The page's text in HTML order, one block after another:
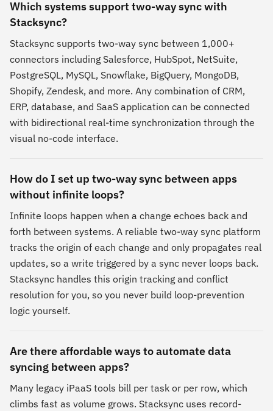
Which systems support two-way sync with
Stacksync?
Stacksync supports two-way sync between 1,000+
connectors including Salesforce, HubSpot, NetSuite,
PostgreSQL, MySQL, Snowflake, BigQuery, MongoDB,
Shopify, Zendesk, and more. Any combination of CRM,
ERP, database, and SaaS application can be connected
with bidirectional real-time synchronization through the
visual no-code interface.
How do I set up two-way sync between apps
without infinite loops?
Infinite loops happen when a change echoes back and
forth between systems. A reliable two-way sync platform
tracks the origin of each change and only propagates real
updates, so a write triggered by a sync never loops back.
Stacksync handles this origin tracking and conflict
resolution for you, so you never build loop-prevention
logic yourself.
Are there affordable ways to automate data
syncing between apps?
Many legacy iPaaS tools bill per task or per row, which
climbs fast as volume grows. Stacksync uses record-